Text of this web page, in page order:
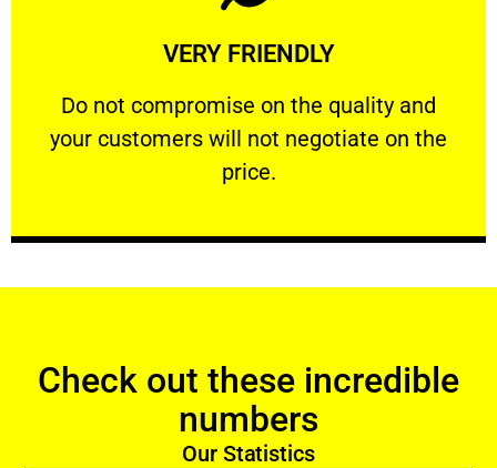
VERY FRIENDLY
​Do not compromise on the quality and
your customers will not negotiate on the
price.
VERY FRIENDLY
​Do not compromise on the quality and your
Learn More
Check out these incredible
numbers
Our Statistics